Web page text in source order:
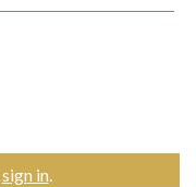
sign in.